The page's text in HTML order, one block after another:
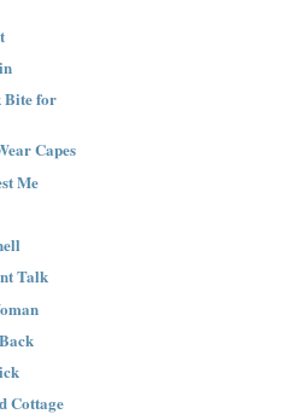
Bite for
Capes
Me
Talk
Cottage